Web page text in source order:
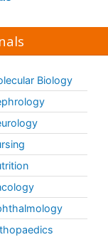
Biology